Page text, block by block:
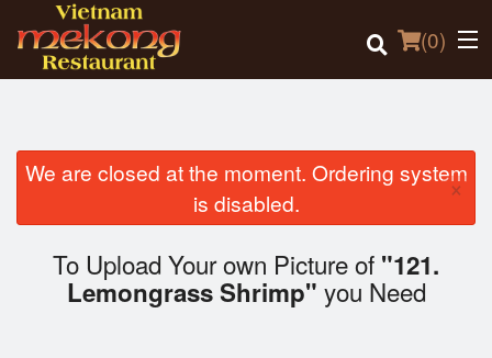
(0)
Order Online
We are closed at the moment. Ordering system
is disabled.
×
To Upload Your own Picture of "121.
Lemongrass Shrimp" you Need